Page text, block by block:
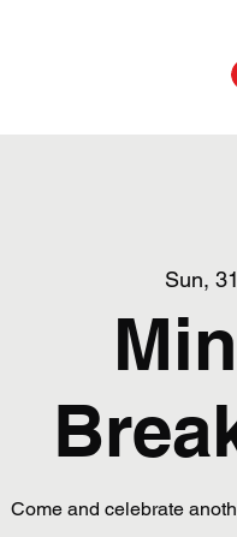
Sun,
Come and celebrate